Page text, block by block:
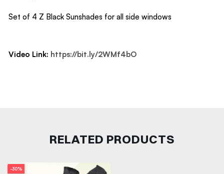
Set of 4 Z Black Sunshades for all side windows
Video Link: https://bit.ly/2WMf4bO
RELATED PRODUCTS
-30%